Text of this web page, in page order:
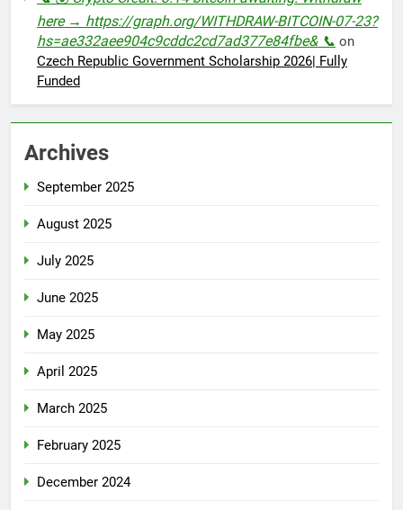
here → https://graph.org/WITHDRAW-BITCOIN-07-23?
hs=ae332aee904c9cddc2cd7ad377e84fbe& 📞 on
Czech Republic Government Scholarship 2026| Fully
Funded
Archives
September 2025
August 2025
July 2025
June 2025
May 2025
April 2025
March 2025
February 2025
December 2024